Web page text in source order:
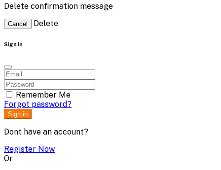
Delete confirmation message
Cancel Delete
Sign in
Remember Me
Forgot password?
Sign in
Dont have an account?
Register Now
Or